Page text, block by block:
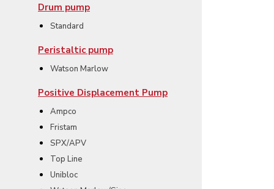
Drum pump
Standard
Peristaltic pump
Watson Marlow
Positive Displacement Pump
Ampco
Fristam
SPX/APV
Top Line
Unibloc